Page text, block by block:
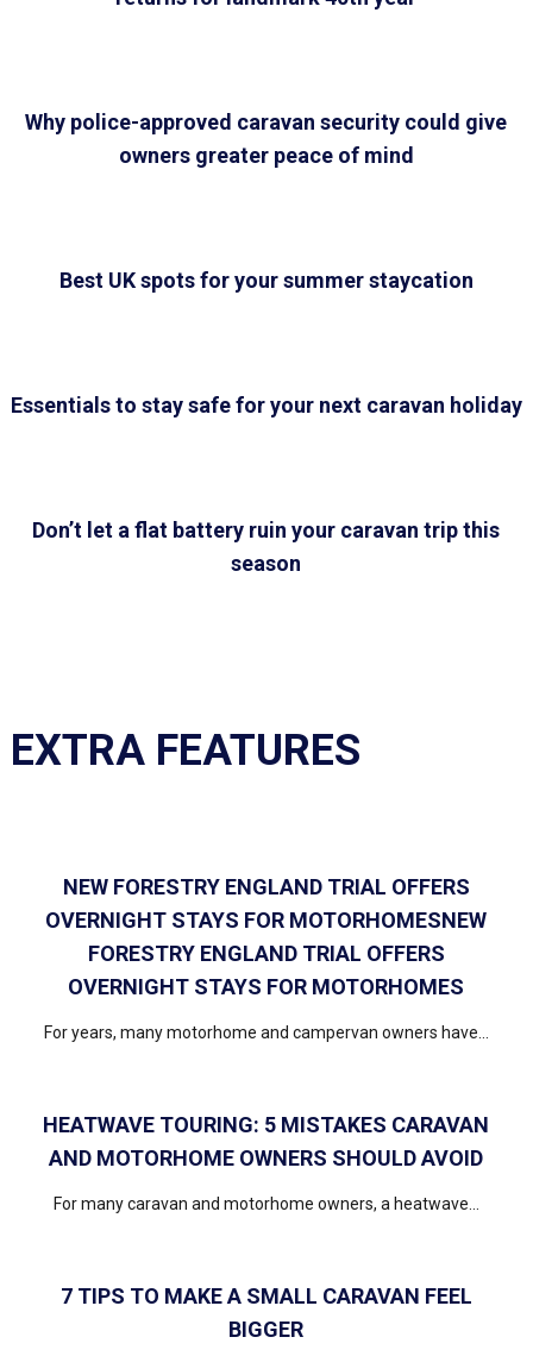
Why police-approved caravan security could give
owners greater peace of mind
Best UK spots for your summer staycation
Essentials to stay safe for your next caravan holiday
Don’t let a flat battery ruin your caravan trip this
season
EXTRA FEATURES
NEW FORESTRY ENGLAND TRIAL OFFERS
OVERNIGHT STAYS FOR MOTORHOMESNEW
FORESTRY ENGLAND TRIAL OFFERS
OVERNIGHT STAYS FOR MOTORHOMES
For years, many motorhome and campervan owners have...
HEATWAVE TOURING: 5 MISTAKES CARAVAN
AND MOTORHOME OWNERS SHOULD AVOID
For many caravan and motorhome owners, a heatwave...
7 TIPS TO MAKE A SMALL CARAVAN FEEL
BIGGER